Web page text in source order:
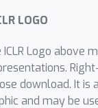
ICLR Logo above
download. It is
and may be